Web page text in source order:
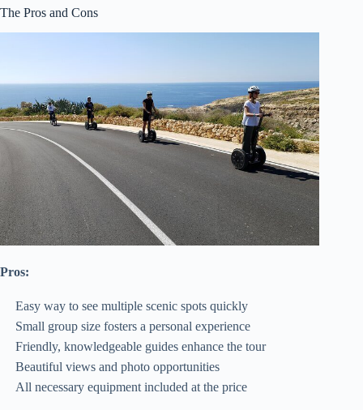
The Pros and Cons
Pros:
Easy way to see multiple scenic spots quickly
Small group size fosters a personal experience
Friendly, knowledgeable guides enhance the tour
Beautiful views and photo opportunities
All necessary equipment included at the price